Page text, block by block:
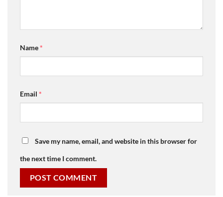
Name*
Email *
Save my name, email, and website in this browser for
the next time I comment.